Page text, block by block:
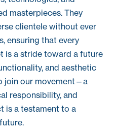
masterpieces. They
clientele without ever
ensuring that every
is a stride toward a future
and aesthetic
join our movement—a
responsibility, and
is a testament to a